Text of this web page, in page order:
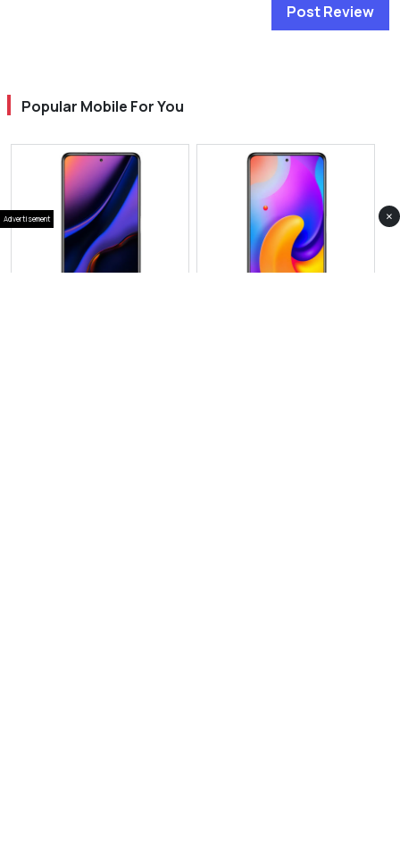
Post Review
Popular Mobile For You
Advertisement ×